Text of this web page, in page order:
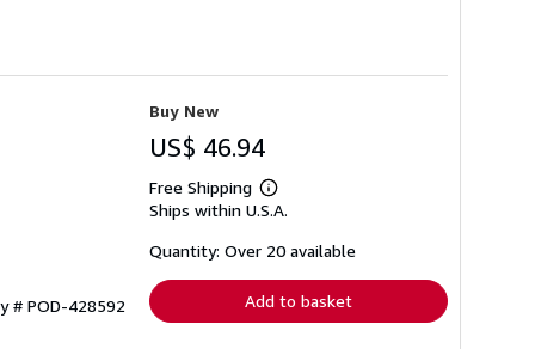
# POD-428592
Buy New
US$ 46.94
Free Shipping
Learn
more
shipping
Ships within U.S.A.
Quantity: Over 20 available
Add to basket